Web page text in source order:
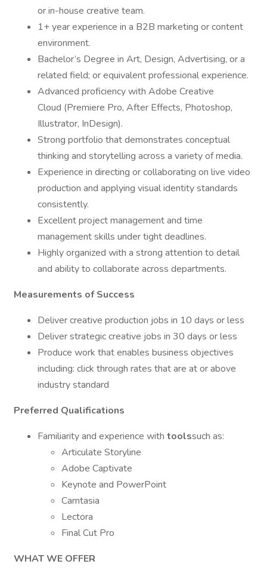
or in-house creative team.
1+ year experience in a B2B marketing or content
environment.
Bachelor’s Degree in Art, Design, Advertising, or a
related field; or equivalent professional experience.
Advanced proficiency with Adobe Creative
Cloud (Premiere Pro, After Effects, Photoshop,
Illustrator, InDesign).
Strong portfolio that demonstrates conceptual
thinking and storytelling across a variety of media.
Experience in directing or collaborating on live video
production and applying visual identity standards
consistently.
Excellent project management and time
management skills under tight deadlines.
Highly organized with a strong attention to detail
and ability to collaborate across departments.
Measurements of Success
Deliver creative production jobs in 10 days or less
Deliver strategic creative jobs in 30 days or less
Produce work that enables business objectives
including: click through rates that are at or above
industry standard
Preferred Qualifications
Familiarity and experience with toolssuch as:
Articulate Storyline
Adobe Captivate
Keynote and PowerPoint
Camtasia
Lectora
Final Cut Pro
WHAT WE OFFER